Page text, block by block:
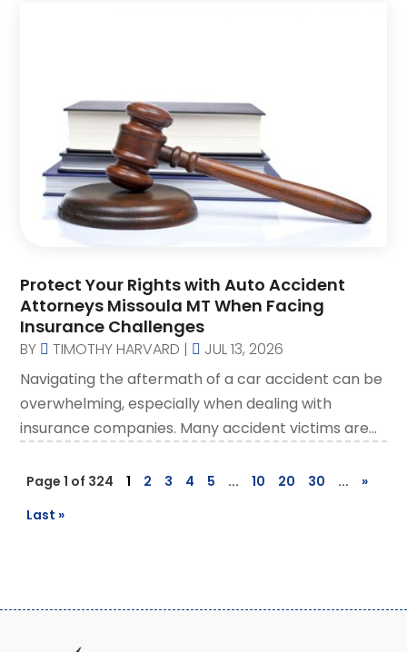
Protect Your Rights with Auto Accident
Attorneys Missoula MT When Facing
Insurance Challenges
BY TIMOTHY HARVARD |
JUL 13, 2026
Navigating the aftermath of a car accident can be
overwhelming, especially when dealing with
insurance companies. Many accident victims are...
Page 1 of 324 1 2 3 4 5 ... 10 20 30 ...
»
Last »